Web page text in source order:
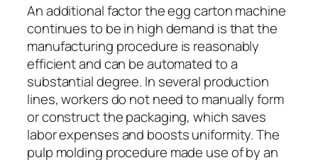
An additional factor the egg carton machine
continues to be in high demand is that the
manufacturing procedure is reasonably
efficient and can be automated to a
substantial degree. In several production
lines, workers do not need to manually form
or construct the packaging, which saves
labor expenses and boosts uniformity. The
pulp molding procedure made use of by an